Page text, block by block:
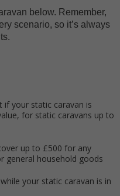
below. Remember,
scenario, so it’s always
if your static caravan is
for static caravans up to
up to £500 for any
general household goods
your static caravan is in